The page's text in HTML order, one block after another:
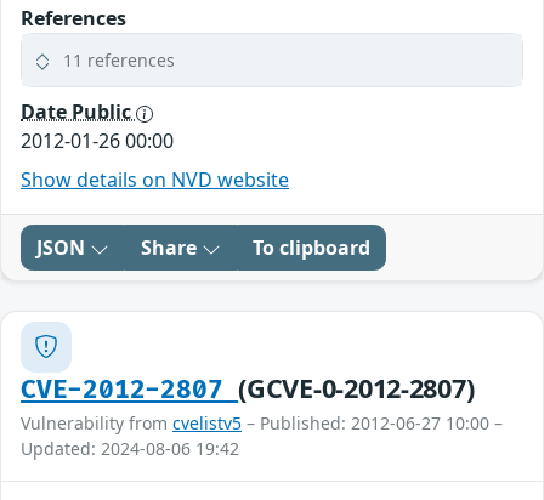
References
11 references
Date Public
2012-01-26 00:00
Show details on NVD website
JSON Share To clipboard
CVE-2012-2807(GCVE-0-2012-2807)
Vulnerability from cvelistv5 – Published: 2012-06-27 10:00 –
Updated: 2024-08-06 19:42